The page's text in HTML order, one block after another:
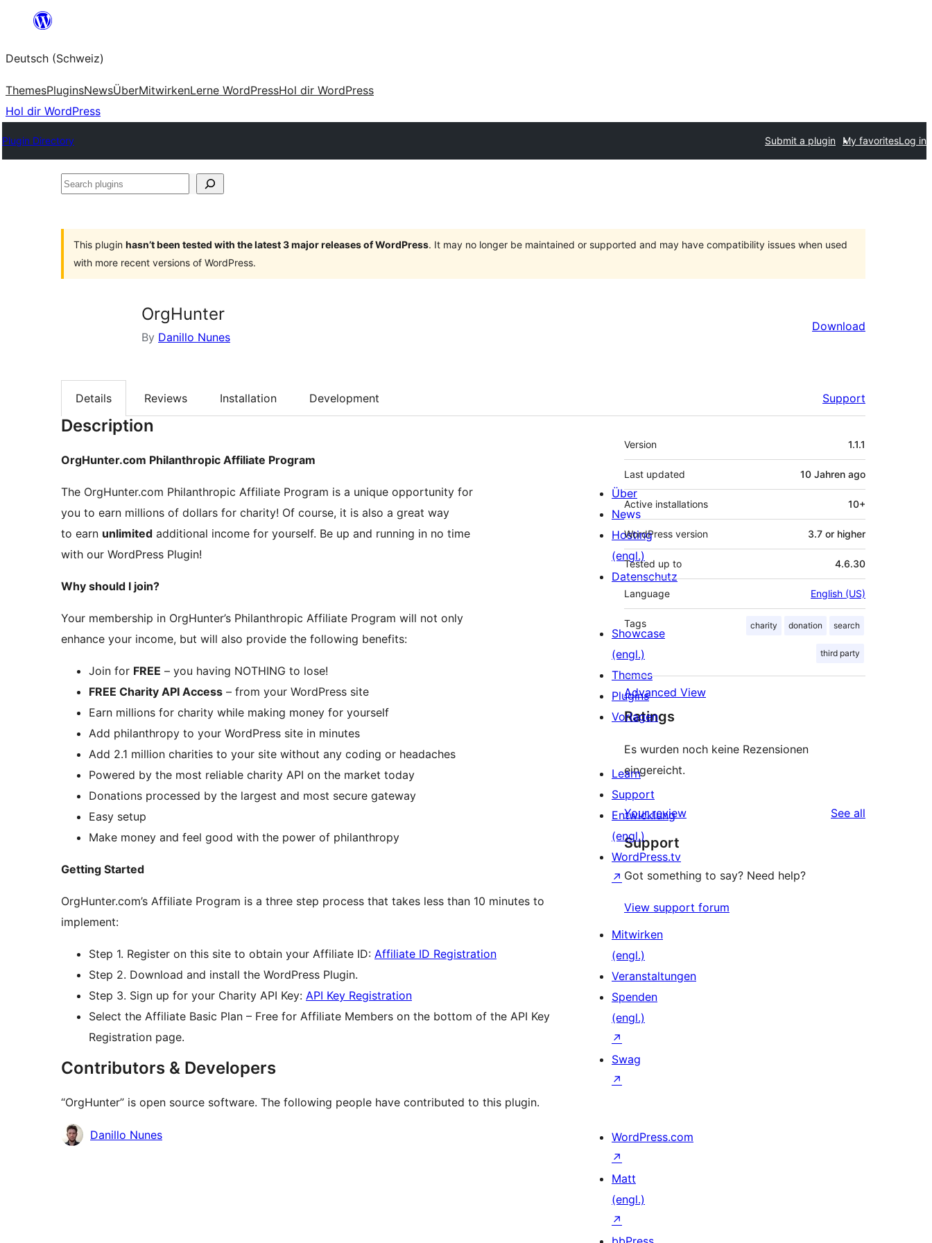
springen
Deutsch (Schweiz)
ThemesPluginsNewsÜberMitwirkenLerne WordPressHol dir WordPress
Hol dir WordPress
Plugin Directory Submit a plugin My favoritesLog in
Search
This plugin hasn’t been tested with the latest 3 major releases of WordPress. It may no longer be maintained or supported and may have compatibility issues when used
with more recent versions of WordPress.
OrgHunter
By Danillo Nunes
Download
Details Reviews Installation Development Support
Description
OrgHunter.com Philanthropic Affiliate Program
The OrgHunter.com Philanthropic Affiliate Program is a unique opportunity for
you to earn millions of dollars for charity! Of course, it is also a great way
to earn unlimited additional income for yourself. Be up and running in no time
with our WordPress Plugin!
Why should I join?
Your membership in OrgHunter’s Philanthropic Affiliate Program will not only
enhance your income, but will also provide the following benefits:
Join for FREE – you having NOTHING to lose!
FREE Charity API Access – from your WordPress site
Earn millions for charity while making money for yourself
Add philanthropy to your WordPress site in minutes
Add 2.1 million charities to your site without any coding or headaches
Powered by the most reliable charity API on the market today
Donations processed by the largest and most secure gateway
Easy setup
Make money and feel good with the power of philanthropy
Getting Started
OrgHunter.com’s Affiliate Program is a three step process that takes less than 10 minutes to
implement:
Step 1. Register on this site to obtain your Affiliate ID: Affiliate ID Registration
Step 2. Download and install the WordPress Plugin.
Step 3. Sign up for your Charity API Key: API Key Registration
Select the Affiliate Basic Plan – Free for Affiliate Members on the bottom of the API Key
Registration page.
Contributors & Developers
“OrgHunter” is open source software. The following people have contributed to this plugin.
Contributors
Danillo Nunes
Meta
Version 1.1.1
Last updated 10 Jahren ago
Active installations 10+
WordPress version 3.7 or higher
Tested up to 4.6.30
Language English (US)
Tags charity donation search
third party
Advanced View
Ratings
Es wurden noch keine Rezensionen
eingereicht.
Your review See all
Support
Got something to say? Need help?
View support forum
Über
News
Hosting
(engl.)
Datenschutz
Showcase
(engl.)
Themes
Plugins
Vorlagen
Learn
Support
Entwicklung
(engl.)
WordPress.tv
↗
Mitwirken
(engl.)
Veranstaltungen
Spenden
(engl.)
↗
Swag
↗
WordPress.com
↗
Matt
(engl.)
↗